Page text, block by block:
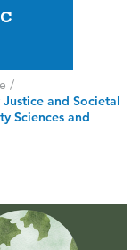
/
and Societal
Sciences and